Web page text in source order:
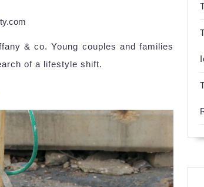
& co. Young couples and families
of a lifestyle shift.